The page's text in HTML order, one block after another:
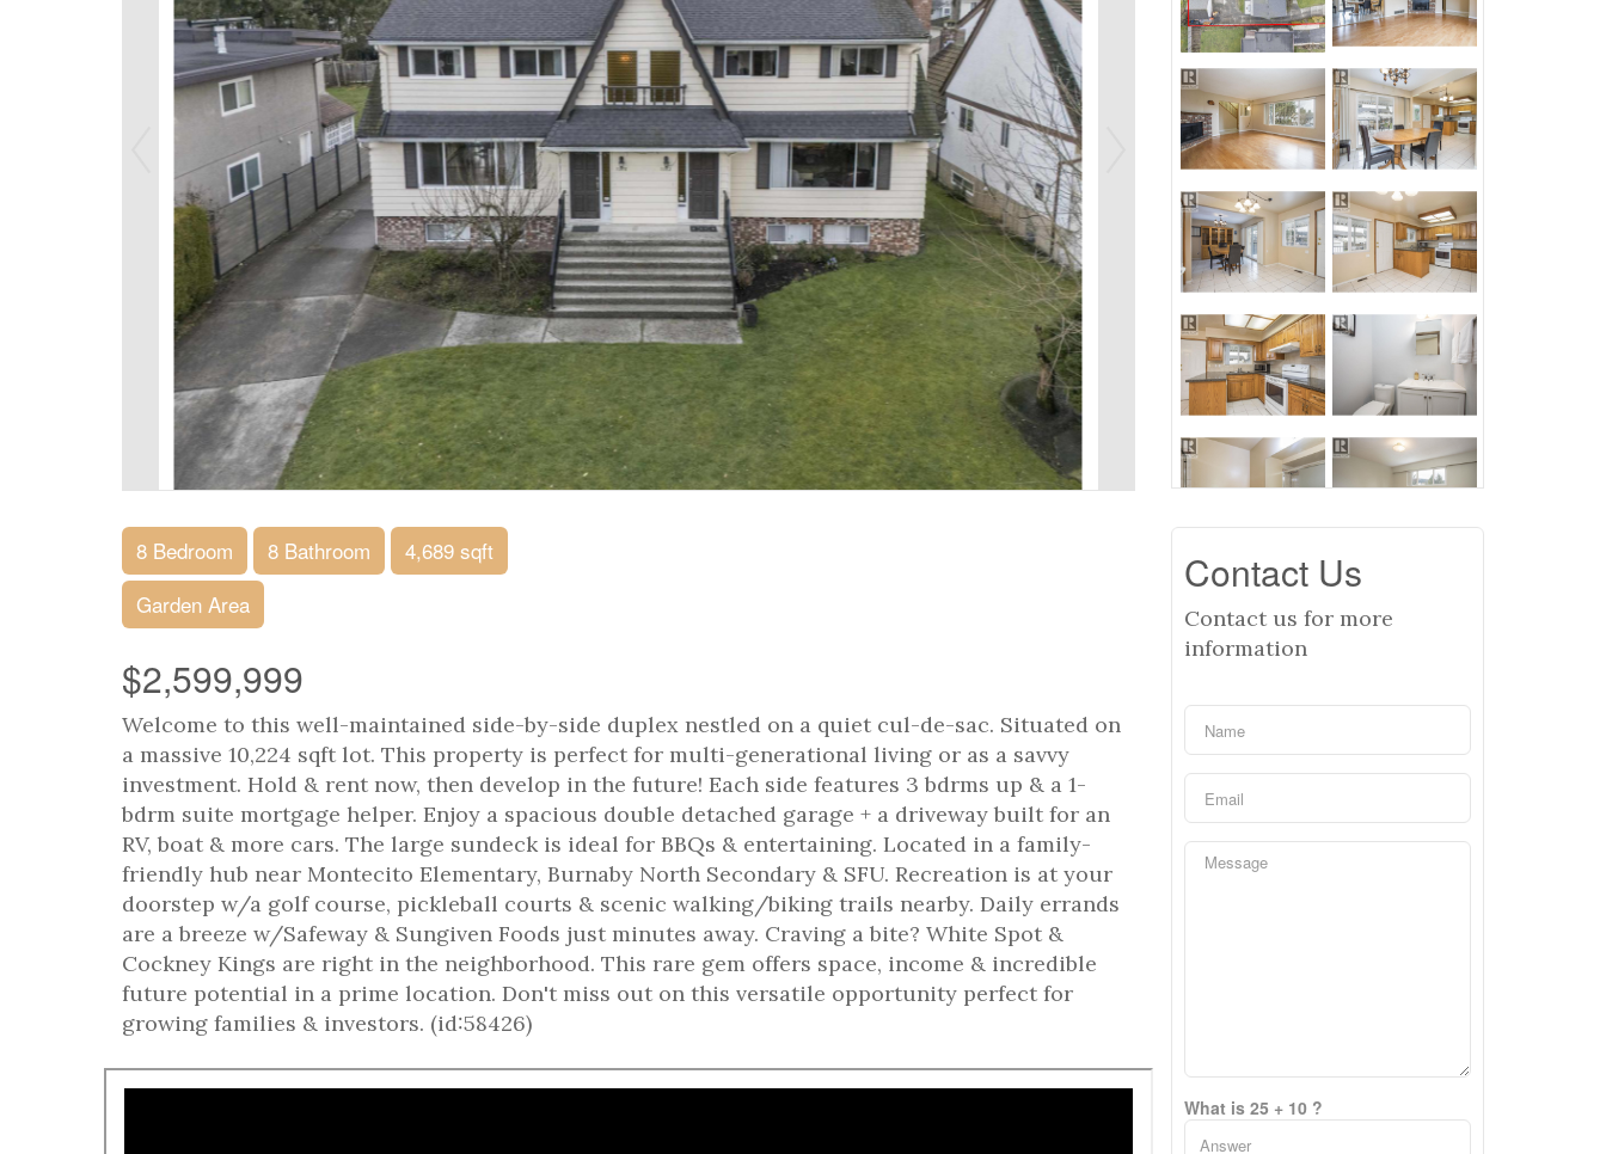
8 Bedroom 8 Bathroom
4,689 sqft
Garden Area
$2,599,999
Welcome to this well-maintained side-by-side duplex nestled on a quiet cul-de-sac. Situated on
a massive 10,224 sqft lot. This property is perfect for multi-generational living or as a savvy
investment. Hold & rent now, then develop in the future! Each side features 3 bdrms up & a 1-
bdrm suite mortgage helper. Enjoy a spacious double detached garage + a driveway built for an
RV, boat & more cars. The large sundeck is ideal for BBQs & entertaining. Located in a family-
friendly hub near Montecito Elementary, Burnaby North Secondary & SFU. Recreation is at your
doorstep w/a golf course, pickleball courts & scenic walking/biking trails nearby. Daily errands
are a breeze w/Safeway & Sungiven Foods just minutes away. Craving a bite? White Spot &
Cockney Kings are right in the neighborhood. This rare gem offers space, income & incredible
future potential in a prime location. Don't miss out on this versatile opportunity perfect for
growing families & investors. (id:58426)
Contact Us
Contact us for more
information
What is 25 + 10 ?